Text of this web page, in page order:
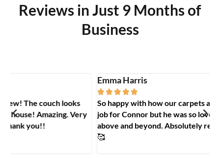
Reviews in Just 9 Months of
Business
So happy with how our carpets and couch turned out. Big
job for Connor but he was so lovely to deal with and went
above and beyond. Absolutely recommend Carpet Hero